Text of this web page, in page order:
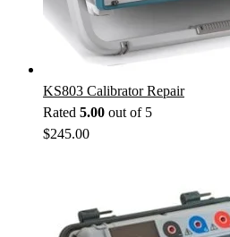
KS803 Calibrator Repair
Rated 5.00 out of 5
$245.00